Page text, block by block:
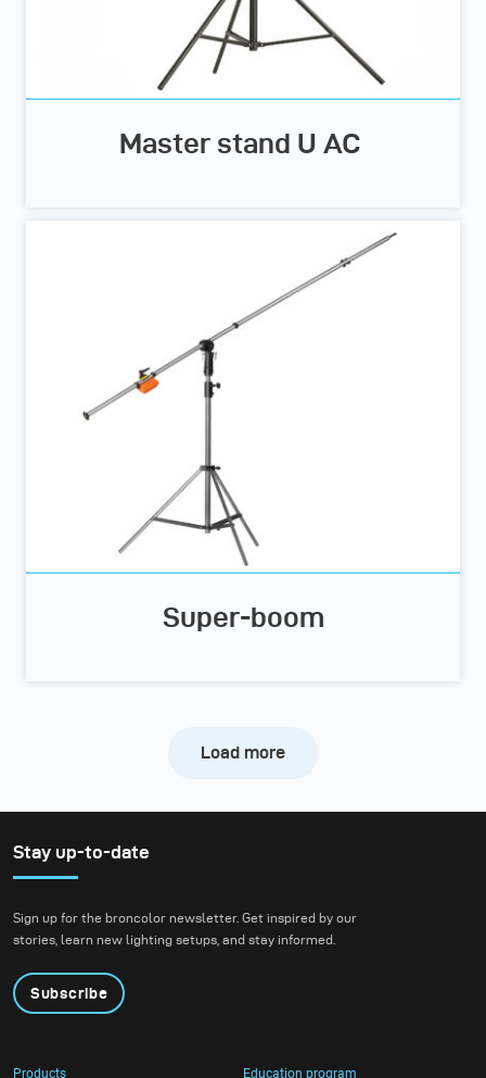
Master stand U AC
Super-boom
Load more
Stay up-to-date
Sign up for the broncolor newsletter. Get inspired by our
stories, learn new lighting setups, and stay informed.
Subscribe
Products Education program